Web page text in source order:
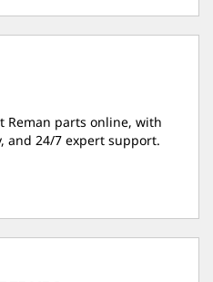
Reman parts online, with
and 24/7 expert support.